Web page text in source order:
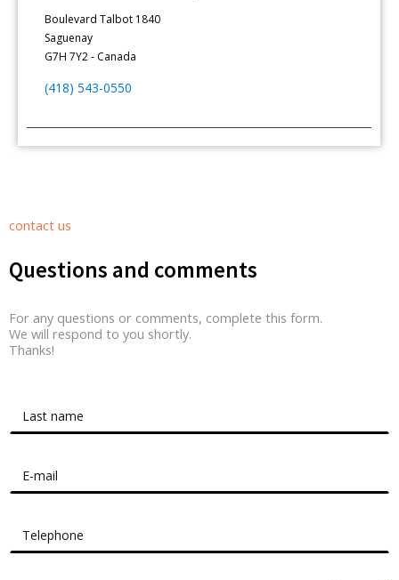
Boulevard Talbot 1840
Saguenay
G7H 7Y2 - Canada
(418) 543-0550
contact us
Questions and comments
For any questions or comments, complete this form.
We will respond to you shortly.
Thanks!